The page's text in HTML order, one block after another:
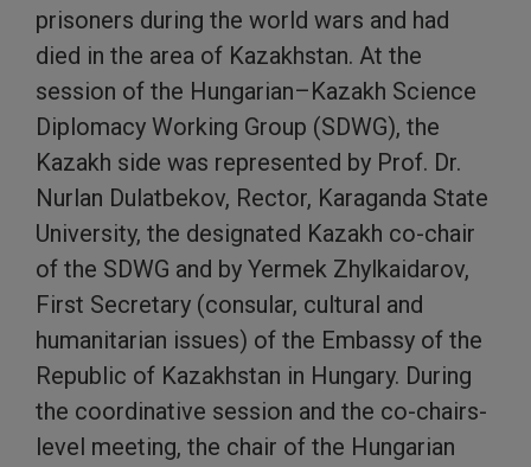
prisoners during the world wars and had
died in the area of Kazakhstan. At the
session of the Hungarian–Kazakh Science
Diplomacy Working Group (SDWG), the
Kazakh side was represented by Prof. Dr.
Nurlan Dulatbekov, Rector, Karaganda State
University, the designated Kazakh co-chair
of the SDWG and by Yermek Zhylkaidarov,
First Secretary (consular, cultural and
humanitarian issues) of the Embassy of the
Republic of Kazakhstan in Hungary. During
the coordinative session and the co-chairs-
level meeting, the chair of the Hungarian